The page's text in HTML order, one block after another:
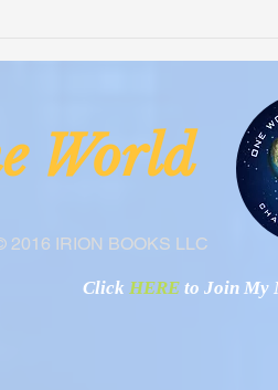
2016 IRION BOOKS LLC
Click HERE to Join My